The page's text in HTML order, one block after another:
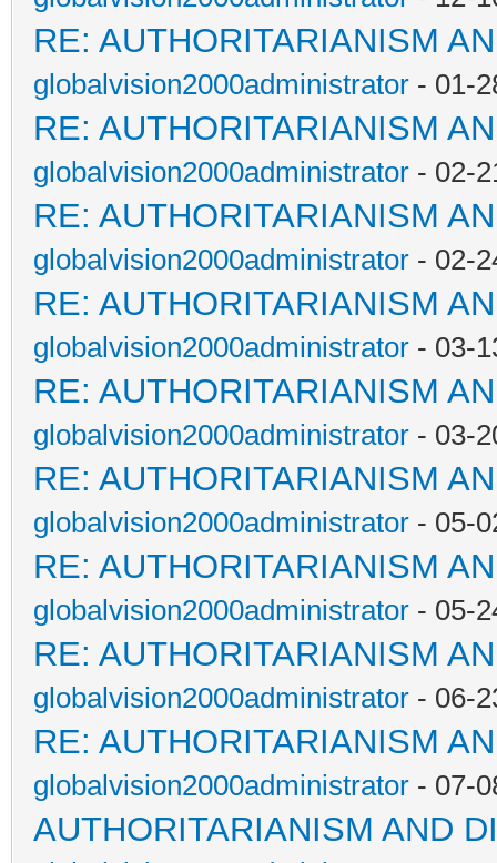
RE: AUTHORITARIANISM
globalvision2000administrator - 01-
RE: AUTHORITARIANISM
globalvision2000administrator - 02-
RE: AUTHORITARIANISM
globalvision2000administrator - 02-
RE: AUTHORITARIANISM
globalvision2000administrator - 03-
RE: AUTHORITARIANISM
globalvision2000administrator - 03-
RE: AUTHORITARIANISM
globalvision2000administrator - 05-
RE: AUTHORITARIANISM
globalvision2000administrator - 05-
RE: AUTHORITARIANISM
globalvision2000administrator - 06-
RE: AUTHORITARIANISM
globalvision2000administrator - 07-
AUTHORITARIANISM AND